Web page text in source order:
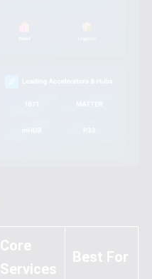
Core
Services
Best For